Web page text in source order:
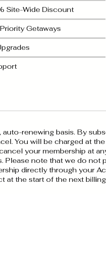
Site-Wide Discount
Getaways
renewing basis. By
You will be charged at
your membership at
note that we do
directly through your
at the start of the next